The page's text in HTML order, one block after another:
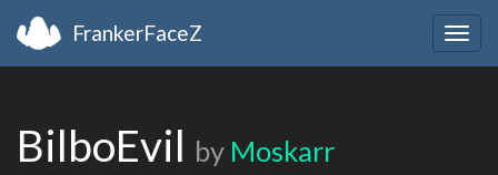
FrankerFaceZ
BilboEvil by Moskarr